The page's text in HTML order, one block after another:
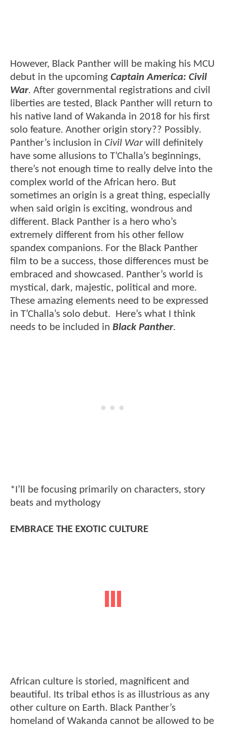
However, Black Panther will be making his MCU
debut in the upcoming Captain America: Civil
War. After governmental registrations and civil
liberties are tested, Black Panther will return to
his native land of Wakanda in 2018 for his first
solo feature. Another origin story?? Possibly.
Panther’s inclusion in Civil Warwill definitely
have some allusions to T’Challa’s beginnings,
there’s not enough time to really delve into the
complex world of the African hero. But
sometimes an origin is a great thing, especially
when said origin is exciting, wondrous and
different. Black Panther is a hero who’s
extremely different from his other fellow
spandex companions. For the Black Panther
film to be a success, those differences must be
embraced and showcased. Panther’s world is
mystical, dark, majestic, political and more.
These amazing elements need to be expressed
in T’Challa’s solo debut. Here’s what I think
needs to be included in Black Panther.
*I’ll be focusing primarily on characters, story
beats and mythology
EMBRACE THE EXOTIC CULTURE
African culture is storied, magnificent and
beautiful. Its tribal ethos is as illustrious as any
other culture on Earth. Black Panther’s
homeland of Wakanda cannot be allowed to be